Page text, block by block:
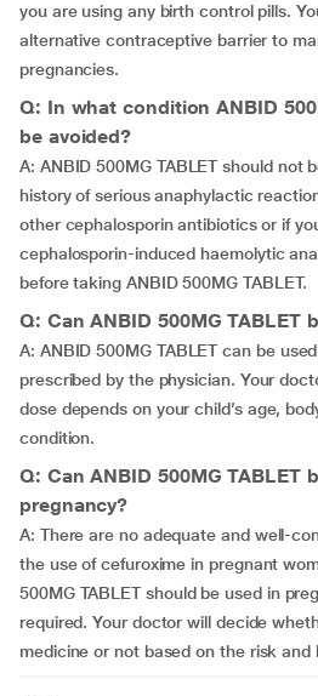
you are using any birth control pills.
alternative contraceptive barrier to
pregnancies.
Q: In what condition ANBID
be avoided?
A: ANBID 500MG TABLET should not
history of serious anaphylactic
other cephalosporin antibiotics or if
cephalosporin-induced haemolytic
before taking ANBID 500MG TABLET.
Q: Can ANBID 500MG TABLET
A: ANBID 500MG TABLET can be
prescribed by the physician. Your
dose depends on your child’s age,
condition.
Q: Can ANBID 500MG TABLET
pregnancy?
A: There are no adequate and well-
the use of cefuroxime in pregnant
500MG TABLET should be used in
required. Your doctor will decide
medicine or not based on the risk and